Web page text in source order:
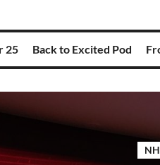
25 Back to Excited Pod